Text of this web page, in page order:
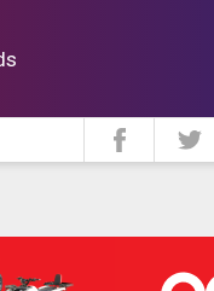
Lifestyle